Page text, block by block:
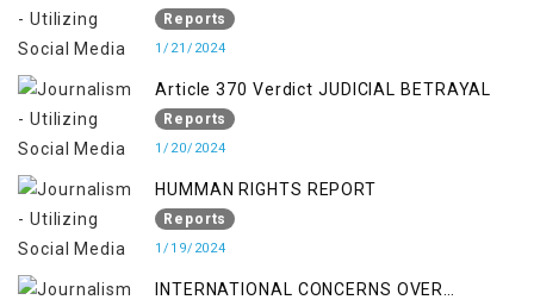
PUNISHMENTS AND IMPUNITY IN INDIA
Reports
1/21/2024
Article 370 Verdict JUDICIAL BETRAYAL
Reports
1/20/2024
HUMMAN RIGHTS REPORT
Reports
1/19/2024
INTERNATIONAL CONCERNS OVER